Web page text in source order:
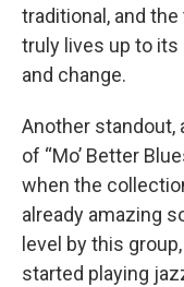
traditional, and
truly lives up to
and change.
Another standout,
of “Mo’ Better
when the
already amazing
level by this
started playing